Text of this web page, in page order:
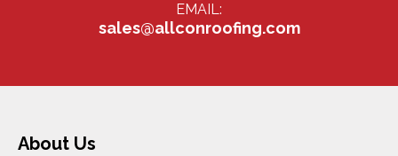
EMAIL:
sales@allconroofing.com
About Us